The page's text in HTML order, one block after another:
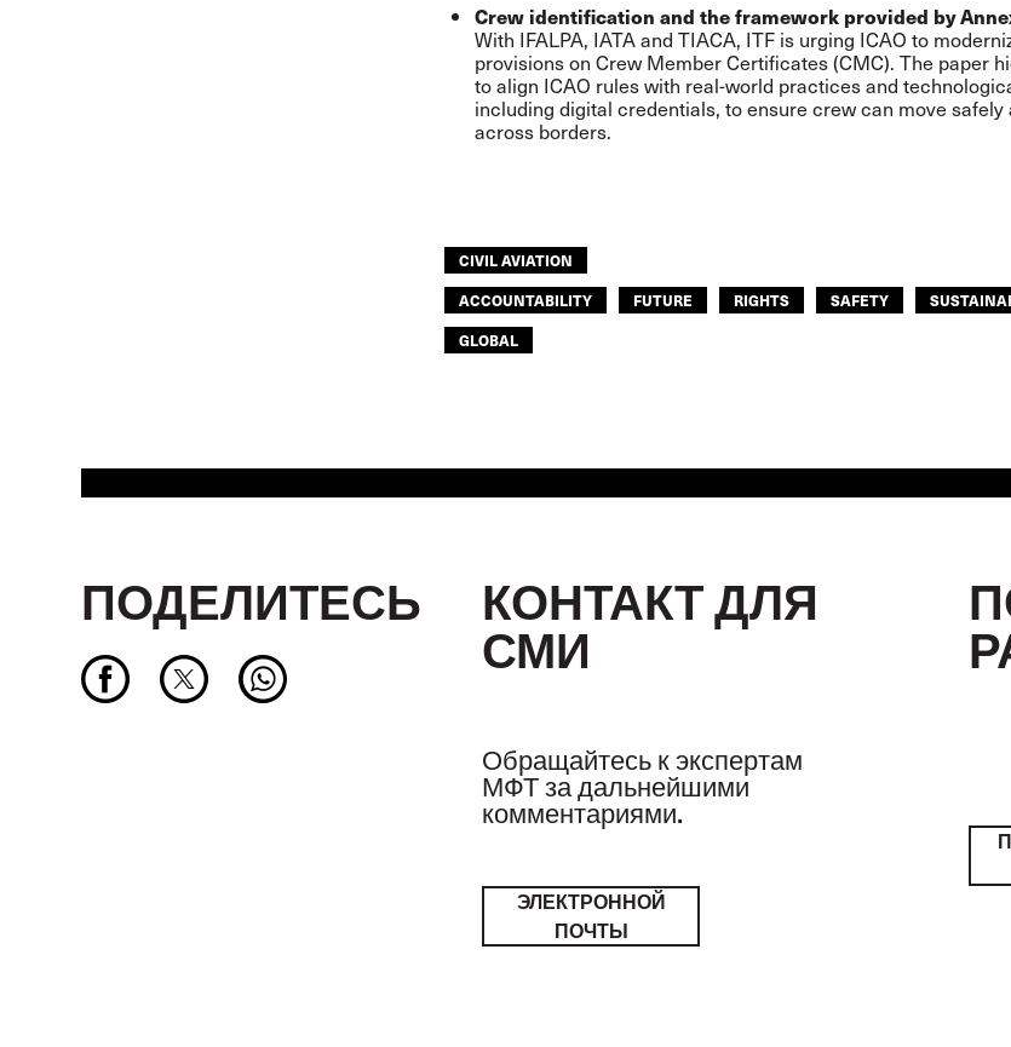
Crew identification and the framework provided by
With IFALPA, IATA and TIACA, ITF is urging ICAO to
provisions on Crew Member Certificates (CMC). The paper
to align ICAO rules with real-world practices and
including digital credentials, to ensure crew can move
across borders.
CIVIL AVIATION
ACCOUNTABILITY
FUTURE RIGHTS SAFETY
GLOBAL
ПОДЕЛИТЕСЬ КОНТАКТ ДЛЯ
СМИ
Обращайтесь к экспертам
МФТ за дальнейшими
комментариями.
ЭЛЕКТРОННОЙ
ПОЧТЫ